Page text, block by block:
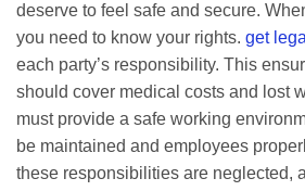
deserve to feel safe and secure.
you need to know your rights. get
each party’s responsibility. This
should cover medical costs and lost
must provide a safe working
be maintained and employees
these responsibilities are neglected,